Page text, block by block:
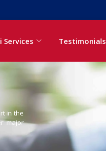
Services Testimonials
in the
major